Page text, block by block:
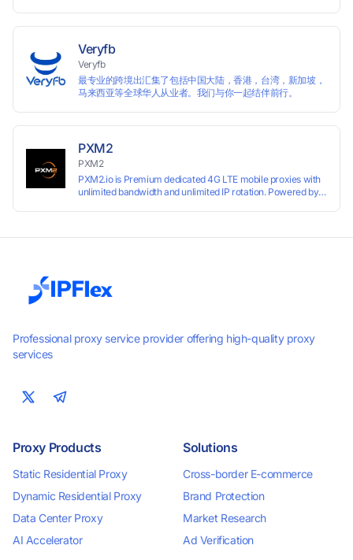
Veryfb
Veryfb
最专业的跨境出汇集了包括中国大陆，香港，台湾，新加坡，
马来西亚等全球华人从业者。我们与你一起结伴前行。
PXM2
PXM2
PXM2.io is Premium dedicated 4G LTE mobile proxies with
unlimited bandwidth and unlimited IP rotation. Powered by
Professional proxy service provider offering high-quality proxy
services
Proxy Products
Static Residential Proxy
Dynamic Residential Proxy
Data Center Proxy
AI Accelerator
Solutions
Cross-border E-commerce
Brand Protection
Market Research
Ad Verification